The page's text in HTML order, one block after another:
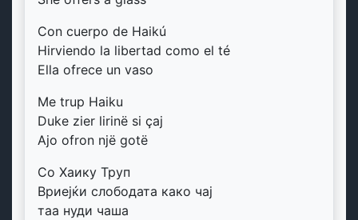
Con cuerpo de Haikú
Hirviendo la libertad como el té
Ella ofrece un vaso
Me trup Haiku
Duke zier lirinë si çaj
Ajo ofron një gotë
Со Хаику Труп
Вриејќи слободата како чај
таа нуди чаша